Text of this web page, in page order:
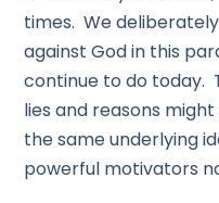
times. We
against God in this
continue to do today.
lies and reasons
the same underlying
powerful motivators